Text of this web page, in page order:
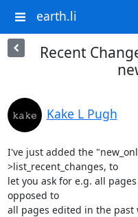
earth.li
Recent
Kake L Pugh
I've just added the
>list_recent_changes, to
let you ask for e.g. all
opposed to
all pages edited in the past